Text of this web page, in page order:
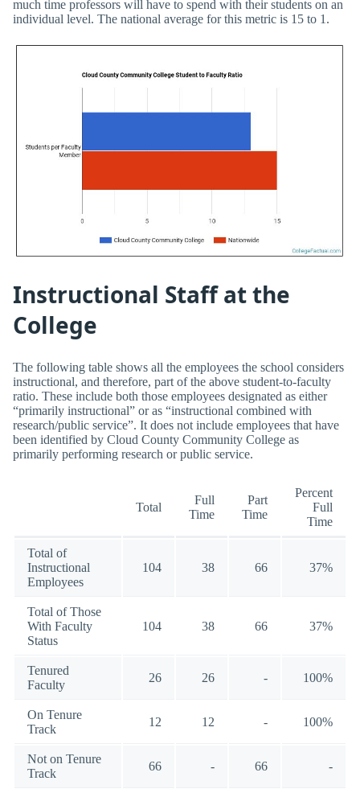
much time professors will have to spend with their students on an
individual level. The national average for this metric is 15 to 1.
Instructional Staff at the
College
The following table shows all the employees the school considers
instructional, and therefore, part of the above student-to-faculty
ratio. These include both those employees designated as either
“primarily instructional” or as “instructional combined with
research/public service”. It does not include employees that have
been identified by Cloud County Community College as
primarily performing research or public service.
Total
Full
Time
Part
Time
Percent
Full
Time
Total of
Instructional
Employees
104 38 66 37%
Total of Those
With Faculty
Status
104 38 66 37%
Tenured
Faculty
26 26 - 100%
On Tenure
Track
12 12 - 100%
Not on Tenure
Track
66 - 66 -